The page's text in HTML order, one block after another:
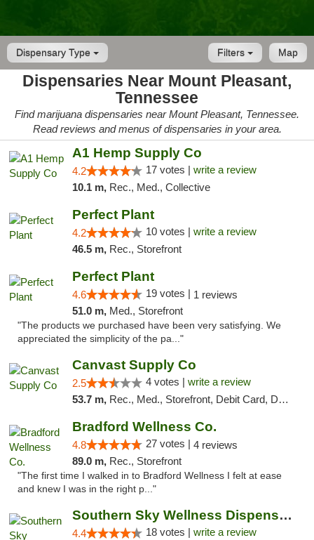
Dispensary Type Map
Filters
Dispensaries Near Mount Pleasant,
Tennessee
Find marijuana dispensaries near Mount Pleasant, Tennessee.
Read reviews and menus of dispensaries in your area.
A1 Hemp Supply Co
4.2 17 votes | write a review
10.1 m, Rec., Med., Collective
Perfect Plant
4.2 10 votes | write a review
46.5 m, Rec., Storefront
Perfect Plant
4.6 19 votes | 1 reviews
51.0 m, Med., Storefront
"The products we purchased have been very satisfying. We
appreciated the simplicity of the pa..."
Canvast Supply Co
2.5 4 votes | write a review
53.7 m, Rec., Med., Storefront, Debit Card, Delivery, Pickup
Bradford Wellness Co.
4.8 27 votes | 4 reviews
89.0 m, Rec., Storefront
"The first time I walked in to Bradford Wellness I felt at ease
and knew I was in the right p..."
Southern Sky Wellness Dispensary Tupelo
4.4 18 votes | write a review